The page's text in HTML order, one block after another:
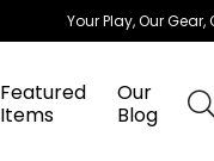
Your Play, Our
Featured
Items
Our
Blog